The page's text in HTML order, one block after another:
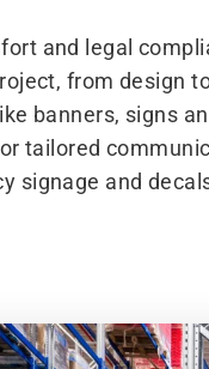
and legal
from design
banners, signs
tailored
signage and